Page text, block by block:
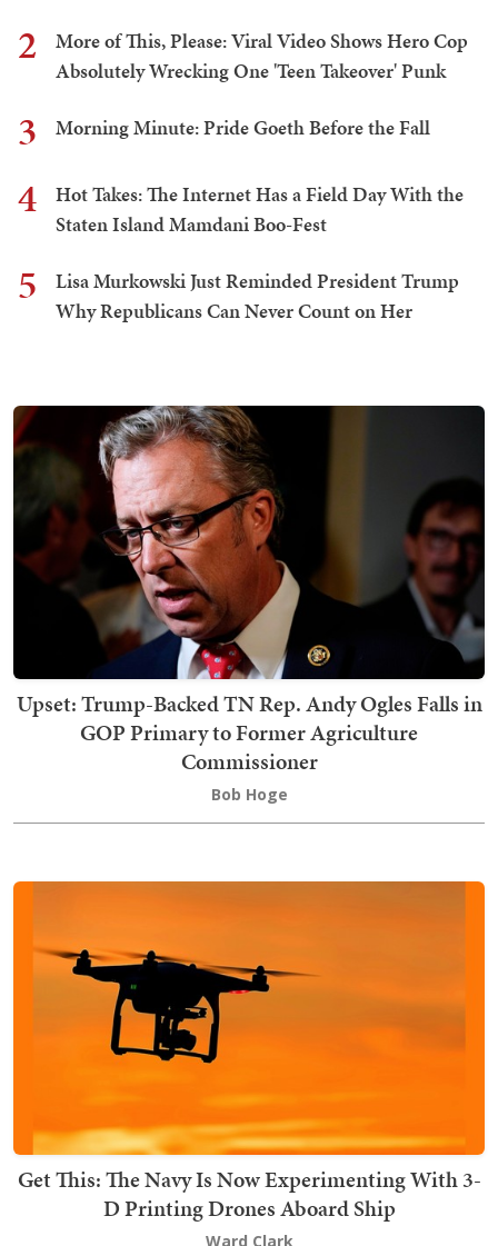
2
More of This, Please: Viral Video Shows Hero Cop
Absolutely Wrecking One 'Teen Takeover' Punk
3 Morning Minute: Pride Goeth Before the Fall
4
Hot Takes: The Internet Has a Field Day With the
Staten Island Mamdani Boo-Fest
5
Lisa Murkowski Just Reminded President Trump
Why Republicans Can Never Count on Her
Upset: Trump-Backed TN Rep. Andy Ogles Falls in
GOP Primary to Former Agriculture
Commissioner
Bob Hoge
Get This: The Navy Is Now Experimenting With 3-
D Printing Drones Aboard Ship
Ward Clark